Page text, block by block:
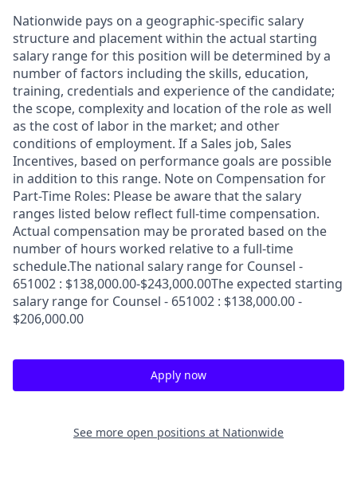
Nationwide pays on a geographic-specific salary
structure and placement within the actual starting
salary range for this position will be determined by a
number of factors including the skills, education,
training, credentials and experience of the candidate;
the scope, complexity and location of the role as well
as the cost of labor in the market; and other
conditions of employment. If a Sales job, Sales
Incentives, based on performance goals are possible
in addition to this range. Note on Compensation for
Part-Time Roles: Please be aware that the salary
ranges listed below reflect full-time compensation.
Actual compensation may be prorated based on the
number of hours worked relative to a full-time
schedule.The national salary range for Counsel -
651002 : $138,000.00-$243,000.00The expected starting
salary range for Counsel - 651002 : $138,000.00 -
$206,000.00
Apply now
See more open positions at Nationwide